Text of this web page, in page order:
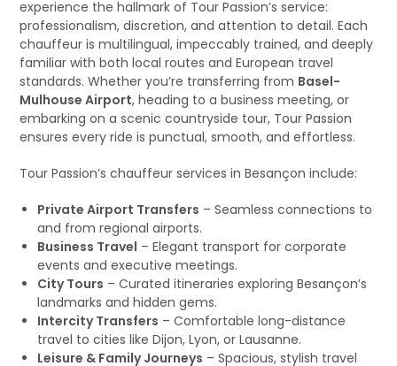
experience the hallmark of Tour Passion’s service:
professionalism, discretion, and attention to detail. Each
chauffeur is multilingual, impeccably trained, and deeply
familiar with both local routes and European travel
standards. Whether you’re transferring from Basel-
Mulhouse Airport, heading to a business meeting, or
embarking on a scenic countryside tour, Tour Passion
ensures every ride is punctual, smooth, and effortless.
Tour Passion’s chauffeur services in Besançon include:
Private Airport Transfers – Seamless connections to
and from regional airports.
Business Travel – Elegant transport for corporate
events and executive meetings.
City Tours – Curated itineraries exploring Besançon’s
landmarks and hidden gems.
Intercity Transfers – Comfortable long-distance
travel to cities like Dijon, Lyon, or Lausanne.
Leisure & Family Journeys – Spacious, stylish travel